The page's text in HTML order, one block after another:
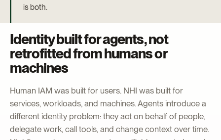
is both.
Identity built for agents, not
retrofitted from humans or
machines
Human IAM was built for users. NHI was built for
services, workloads, and machines. Agents introduce a
different identity problem: they act on behalf of people,
delegate work, call tools, and change context over time.